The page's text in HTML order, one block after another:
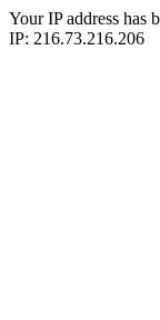
Your IP address has
IP: 216.73.216.206